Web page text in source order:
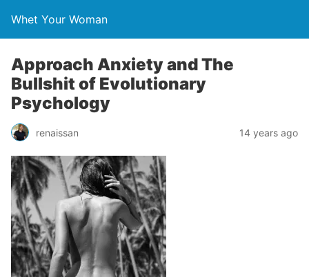
Whet Your Woman
Approach Anxiety and The
Bullshit of Evolutionary
Psychology
renaissan 14 years ago